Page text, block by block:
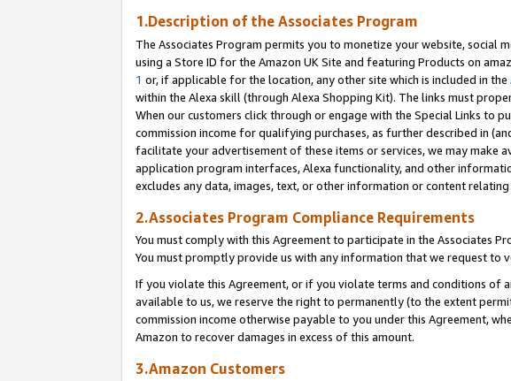
1.Description of the Associates Program
The Associates Program permits you to monetize your website,
using a Store ID for the Amazon UK Site and featuring Products on
1 or, if applicable for the location, any other site which is included in the
within the Alexa skill (through Alexa Shopping Kit). The links must
When our customers click through or engage with the Special Links to
commission income for qualifying purchases, as further described in
facilitate your advertisement of these items or services, we may
application program interfaces, Alexa functionality, and other
excludes any data, images, text, or other information or content
2.Associates Program Compliance Requirements
You must comply with this Agreement to participate in the Associates
You must promptly provide us with any information that we request to
If you violate this Agreement, or if you violate terms and conditions of
available to us, we reserve the right to permanently (to the extent
commission income otherwise payable to you under this Agreement,
Amazon to recover damages in excess of this amount.
3.Amazon Customers